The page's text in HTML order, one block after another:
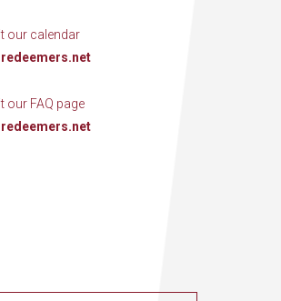
our calendar
our FAQ page